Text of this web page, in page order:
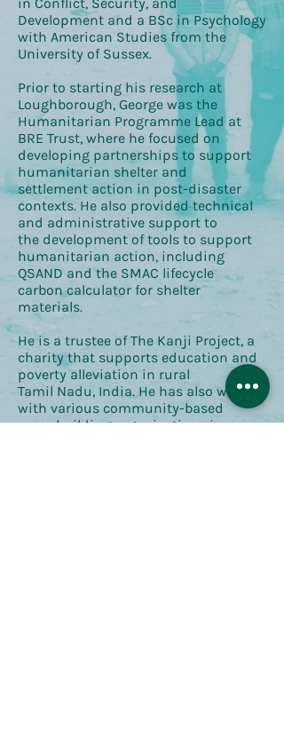
Development and a BSc in Psychology
with American Studies from the
University of Sussex.
Prior to starting his research at
Loughborough, George was the
Humanitarian Programme Lead at
BRE Trust, where he focused on
developing partnerships to support
humanitarian shelter and
settlement action in post-disaster
contexts. He also provided technical
and administrative support to
the development of tools to support
humanitarian action, including
QSAND and the SMAC lifecycle
carbon calculator for shelter
materials.
He is a trustee of The Kanji Project, a
charity that supports education and
poverty alleviation in rural
Tamil Nadu, India. He has also worked
with various community-based
peacebuilding organisations in